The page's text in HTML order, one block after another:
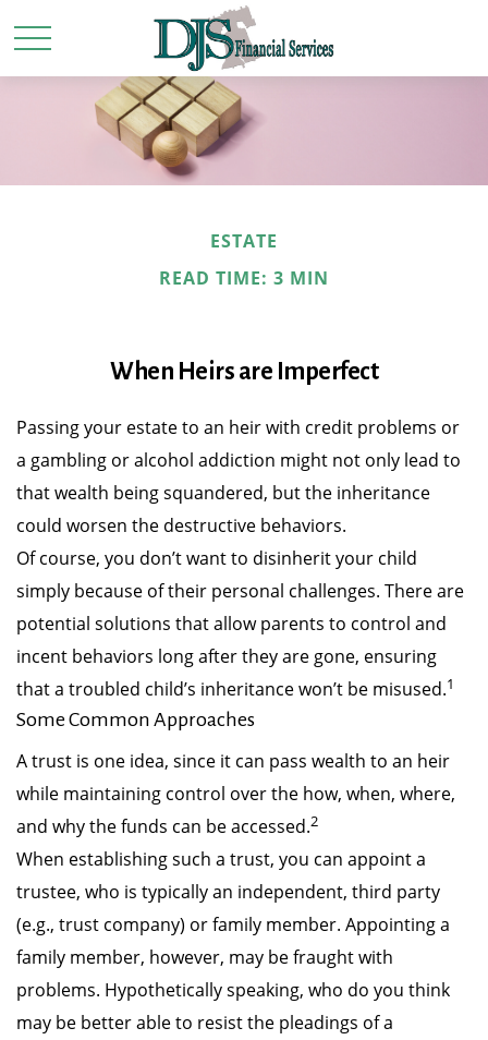
ESTATE
READ TIME: 3 MIN
When Heirs are Imperfect
Passing your estate to an heir with credit problems or
a gambling or alcohol addiction might not only lead to
that wealth being squandered, but the inheritance
could worsen the destructive behaviors.
Of course, you don’t want to disinherit your child
simply because of their personal challenges. There are
potential solutions that allow parents to control and
incent behaviors long after they are gone, ensuring
that a troubled child’s inheritance won’t be misused.1
Some Common Approaches
A trust is one idea, since it can pass wealth to an heir
while maintaining control over the how, when, where,
and why the funds can be accessed.2
When establishing such a trust, you can appoint a
trustee, who is typically an independent, third party
(e.g., trust company) or family member. Appointing a
family member, however, may be fraught with
problems. Hypothetically speaking, who do you think
may be better able to resist the pleadings of a